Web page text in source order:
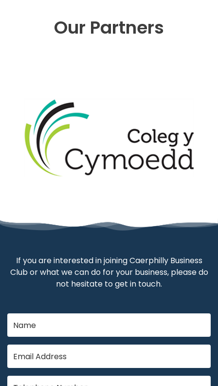
Our Partners
If you are interested in joining Caerphilly Business
Club or what we can do for your business, please do
not hesitate to get in touch.